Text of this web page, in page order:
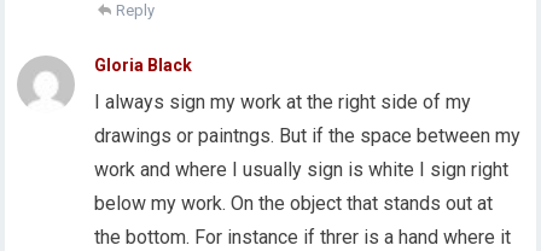
Reply
Gloria Black
I always sign my work at the right side of my
drawings or paintngs. But if the space between my
work and where I usually sign is white I sign right
below my work. On the object that stands out at
the bottom. For instance if threr is a hand where it